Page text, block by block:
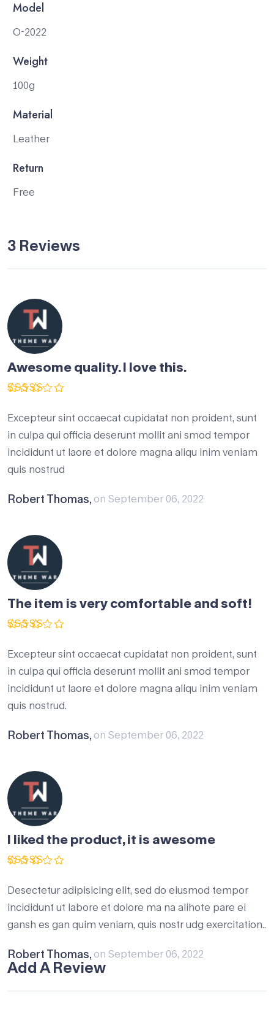
Model
O-2022
Weight
100g
Material
Leather
Return
Free
3 Reviews
Awesome quality. I love this.
Excepteur sint occaecat cupidatat non proident, sunt
in culpa qui officia deserunt mollit ani smod tempor
incididunt ut laore et dolore magna aliqu inim veniam
quis nostrud
Robert Thomas, on September 06, 2022
The item is very comfortable and soft!
Excepteur sint occaecat cupidatat non proident, sunt
in culpa qui officia deserunt mollit ani smod tempor
incididunt ut laore et dolore magna aliqu inim veniam
quis nostrud.
Robert Thomas, on September 06, 2022
I liked the product, it is awesome
Desectetur adipisicing elit, sed do eiusmod tempor
incididunt ut labore et dolore ma na alihote pare ei
gansh es gan quim veniam, quis nostr udg exercitation..
Robert Thomas, on September 06, 2022
Add A Review